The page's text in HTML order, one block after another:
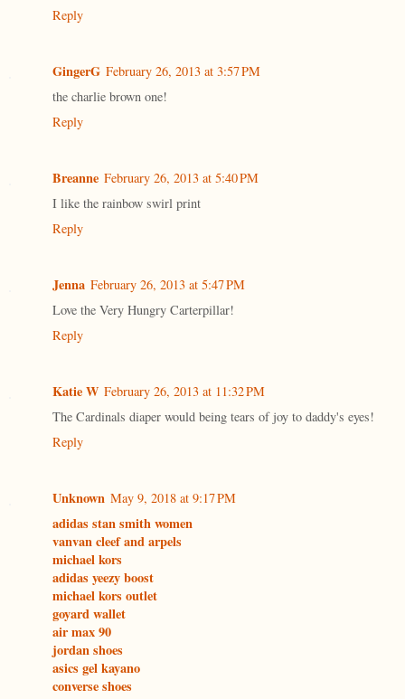
Reply
GingerG February 26, 2013 at 3:57 PM
the charlie brown one!
Reply
Breanne February 26, 2013 at 5:40 PM
I like the rainbow swirl print
Reply
Jenna February 26, 2013 at 5:47 PM
Love the Very Hungry Carterpillar!
Reply
Katie W February 26, 2013 at 11:32 PM
The Cardinals diaper would being tears of joy to daddy's eyes!
Reply
Unknown May 9, 2018 at 9:17 PM
adidas stan smith women
vanvan cleef and arpels
michael kors
adidas yeezy boost
michael kors outlet
goyard wallet
air max 90
jordan shoes
asics gel kayano
converse shoes